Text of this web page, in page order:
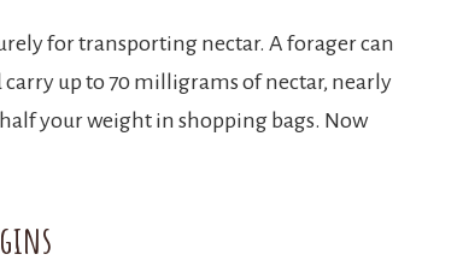
for transporting nectar. A forager can
up to 70 milligrams of nectar, nearly
your weight in shopping bags. Now